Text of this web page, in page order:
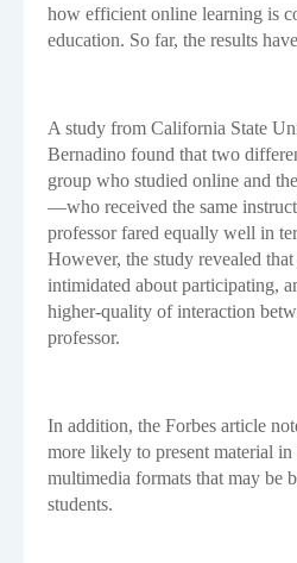
how efficient online learning is
education. So far, the results
A study from California State
Bernadino found that two
group who studied online and
—who received the same
professor fared equally well in
However, the study revealed
intimidated about participating,
higher-quality of interaction
professor.
In addition, the Forbes article
more likely to present material
multimedia formats that may be
students.